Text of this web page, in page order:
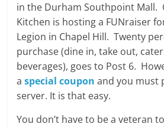
in the Durham Southpoint Mall.
Kitchen is hosting a FUNraiser
Legion in Chapel Hill. Twenty
purchase (dine in, take out,
beverages), goes to Post 6.
aspecial coupon and you must
server. It is that easy.
You don’t have to be a veteran